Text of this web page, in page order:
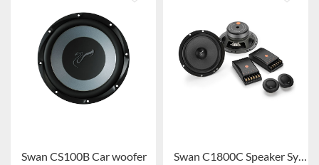
Swan CS100B Car woofer Swan C1800C Speaker System